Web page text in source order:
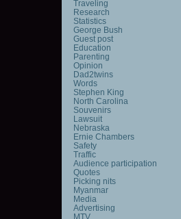
Traveling
Research
Statistics
George Bush
Guest post
Education
Parenting
Opinion
Dad2twins
Words
Stephen King
North Carolina
Souvenirs
Lawsuit
Nebraska
Ernie Chambers
Safety
Traffic
Audience participation
Quotes
Picking nits
Myanmar
Media
Advertising
MTV